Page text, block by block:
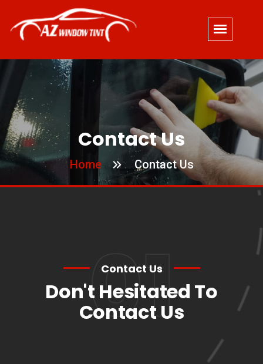
Contact Us
Home Contact Us
01
Contact Us
Don't Hesitated To
Contact Us